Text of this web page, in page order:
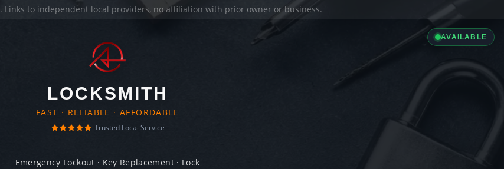
. Links to independent local providers, no affiliation with prior owner or business.
AVAILABLE
LOCKSMITH
FAST · RELIABLE · AFFORDABLE
Trusted Local Service
Emergency Lockout · Key Replacement · Lock